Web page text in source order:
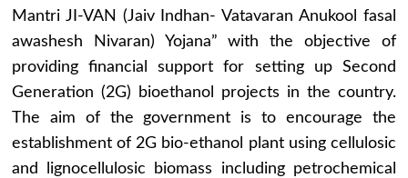
Mantri JI-VAN (Jaiv Indhan- Vatavaran Anukool fasal
awashesh Nivaran) Yojana” with the objective of
providing financial support for setting up Second
Generation (2G) bioethanol projects in the country.
The aim of the government is to encourage the
establishment of 2G bio-ethanol plant using cellulosic
and lignocellulosic biomass including petrochemical